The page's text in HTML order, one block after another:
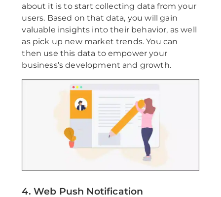
about it is to start collecting data from your
users. Based on that data, you will gain
valuable insights into their behavior, as well
as pick up new market trends. You can
then use this data to empower your
business’s development and growth.
4. Web Push Notification